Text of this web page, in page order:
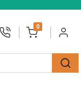
0
unread messages